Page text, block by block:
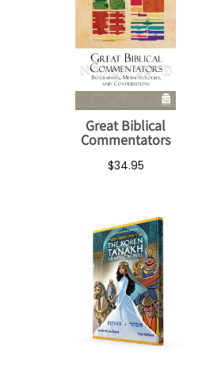
Great Biblical
Commentators
$34.95